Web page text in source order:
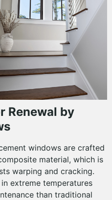
Renewal by
windows are crafted
material, which is
warping and cracking.
extreme temperatures
than traditional